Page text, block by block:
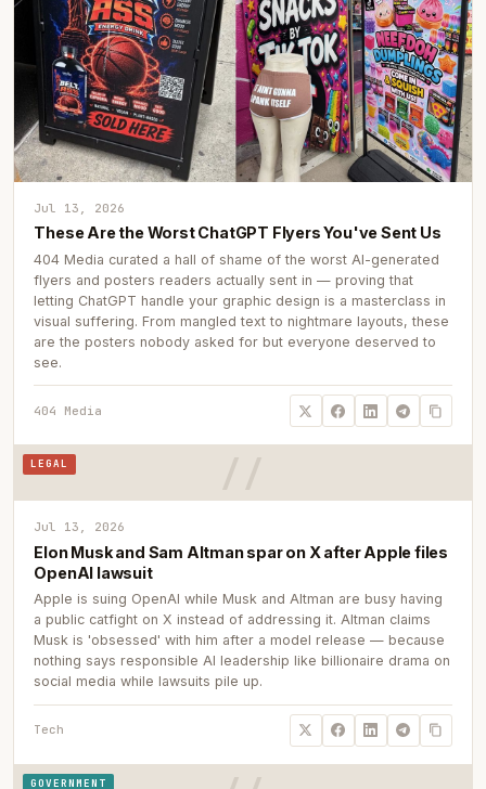
Jul 13, 2026
These Are the Worst ChatGPT Flyers You've Sent Us
404 Media curated a hall of shame of the worst AI-generated
flyers and posters readers actually sent in — proving that
letting ChatGPT handle your graphic design is a masterclass in
visual suffering. From mangled text to nightmare layouts, these
are the posters nobody asked for but everyone deserved to
see.
404 Media
LEGAL
Jul 13, 2026
Elon Musk and Sam Altman spar on X after Apple files
OpenAI lawsuit
Apple is suing OpenAI while Musk and Altman are busy having
a public catfight on X instead of addressing it. Altman claims
Musk is 'obsessed' with him after a model release — because
nothing says responsible AI leadership like billionaire drama on
social media while lawsuits pile up.
Tech
GOVERNMENT